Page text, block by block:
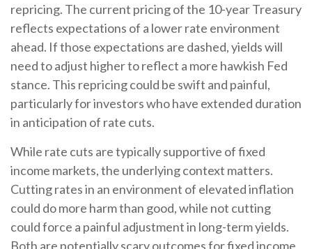
repricing. The current pricing of the 10-year Treasury
reflects expectations of a lower rate environment
ahead. If those expectations are dashed, yields will
need to adjust higher to reflect a more hawkish Fed
stance. This repricing could be swift and painful,
particularly for investors who have extended duration
in anticipation of rate cuts.
While rate cuts are typically supportive of fixed
income markets, the underlying context matters.
Cutting rates in an environment of elevated inflation
could do more harm than good, while not cutting
could force a painful adjustment in long-term yields.
Both are potentially scary outcomes for fixed income